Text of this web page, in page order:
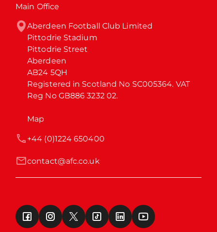
Main Office
Aberdeen Football Club Limited
Pittodrie Stadium
Pittodrie Street
Aberdeen
AB24 5QH
Registered in Scotland No SC005364. VAT
Reg No GB886 3232 02.
Map
contact@afc.co.uk
+44 (0)1224 650400